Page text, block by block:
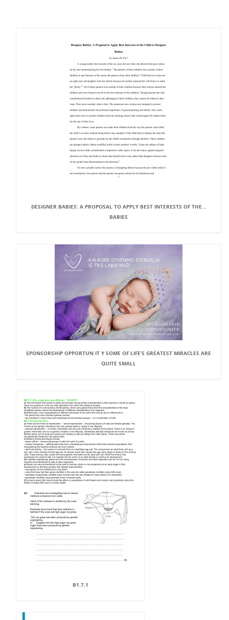
DESIGNER BABIES: A PROPOSAL TO APPLY BEST INTERESTS OF THE...
BABIES
SPONSORSHIP OPPORTUN IT Y SOME OF LIFE’S GREATEST MIRACLES ARE
QUITE SMALL
B1.7.1